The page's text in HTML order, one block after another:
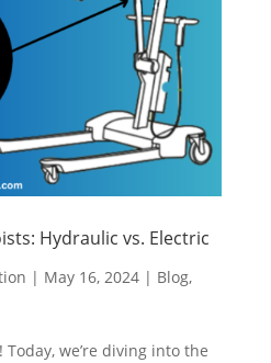
Hydraulic vs. Electric
| May 16, 2024| Blog,
we’re diving into the